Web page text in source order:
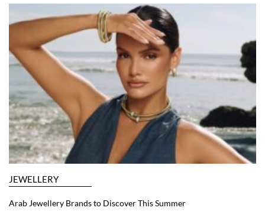
JEWELLERY
Arab Jewellery Brands to Discover This Summer